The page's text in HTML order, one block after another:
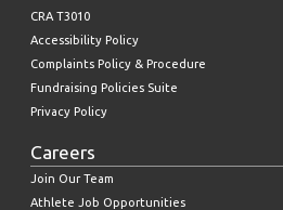
CRA T3010
Accessibility Policy
Complaints Policy & Procedure
Fundraising Policies Suite
Privacy Policy
Careers
Join Our Team
Athlete Job Opportunities